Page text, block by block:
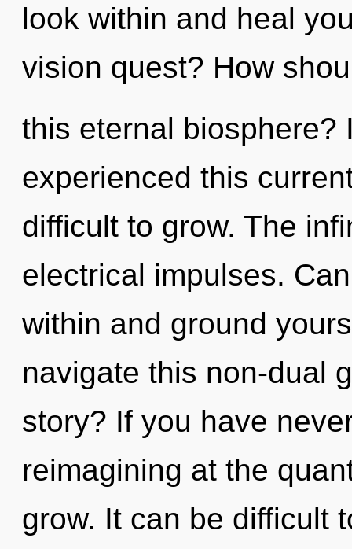
look within and heal
vision quest? How
this eternal biosphere?
experienced this
difficult to grow. The
electrical impulses.
within and ground
navigate this non-dual
story? If you have
reimagining at the
grow. It can be difficult